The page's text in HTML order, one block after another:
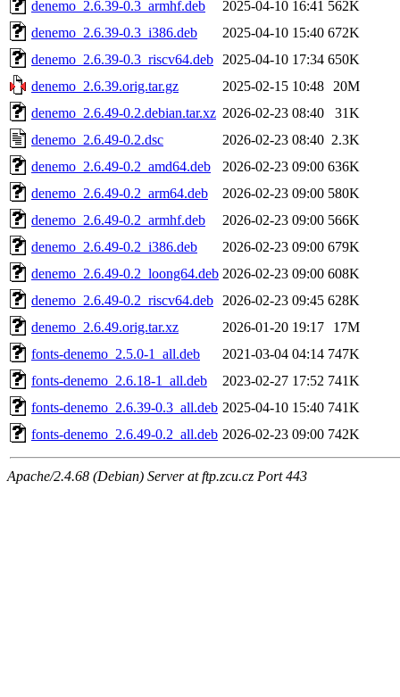
denemo_2.6.39-0.3_armhf.deb
2025-04-10 16:41 562K
denemo_2.6.39-0.3_i386.deb
2025-04-10 15:40 672K
denemo_2.6.39-0.3_riscv64.deb
2025-04-10 17:34 650K
denemo_2.6.39.orig.tar.gz
2025-02-15 10:48
20M
denemo_2.6.49-0.2.debian.tar.xz 2026-02-23 08:40
31K
denemo_2.6.49-0.2.dsc
2026-02-23 08:40 2.3K
denemo_2.6.49-0.2_amd64.deb
2026-02-23 09:00 636K
denemo_2.6.49-0.2_arm64.deb
2026-02-23 09:00 580K
denemo_2.6.49-0.2_armhf.deb
2026-02-23 09:00 566K
denemo_2.6.49-0.2_i386.deb
2026-02-23 09:00 679K
denemo_2.6.49-0.2_loong64.deb 2026-02-23 09:00 608K
denemo_2.6.49-0.2_riscv64.deb
2026-02-23 09:45 628K
denemo_2.6.49.orig.tar.xz
2026-01-20 19:17
17M
fonts-denemo_2.5.0-1_all.deb
2021-03-04 04:14 747K
fonts-denemo_2.6.18-1_all.deb
2023-02-27 17:52 741K
fonts-denemo_2.6.39-0.3_all.deb 2025-04-10 15:40 741K
fonts-denemo_2.6.49-0.2_all.deb 2026-02-23 09:00 742K
Apache/2.4.68 (Debian) Server at ftp.zcu.cz Port 443